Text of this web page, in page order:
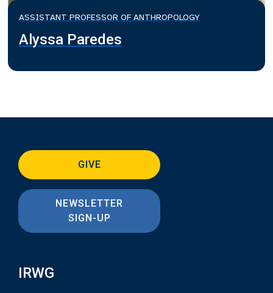
ASSISTANT PROFESSOR OF ANTHROPOLOGY
Alyssa Paredes
GIVE
NEWSLETTER
SIGN-UP
IRWG